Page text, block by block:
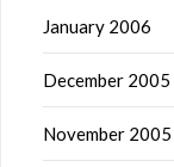
January 2006
December 2005
November 2005